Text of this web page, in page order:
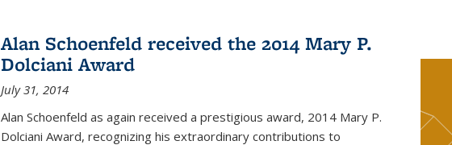
Alan Schoenfeld received the 2014 Mary P.
Dolciani Award
July 31, 2014
Alan Schoenfeld as again received a prestigious award, 2014 Mary P.
Dolciani Award, recognizing his extraordinary contributions to